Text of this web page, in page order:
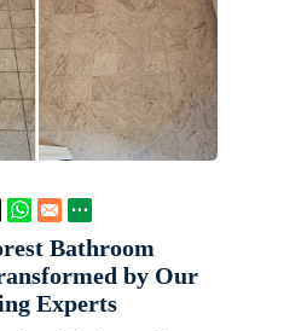
Bathroom
by Our
Experts